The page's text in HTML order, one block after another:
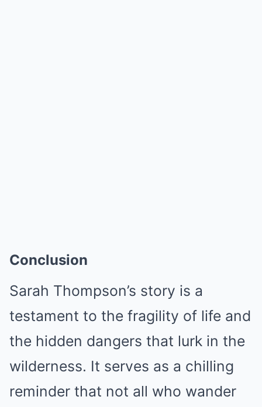
Conclusion
Sarah Thompson’s story is a
testament to the fragility of life and
the hidden dangers that lurk in the
wilderness. It serves as a chilling
reminder that not all who wander